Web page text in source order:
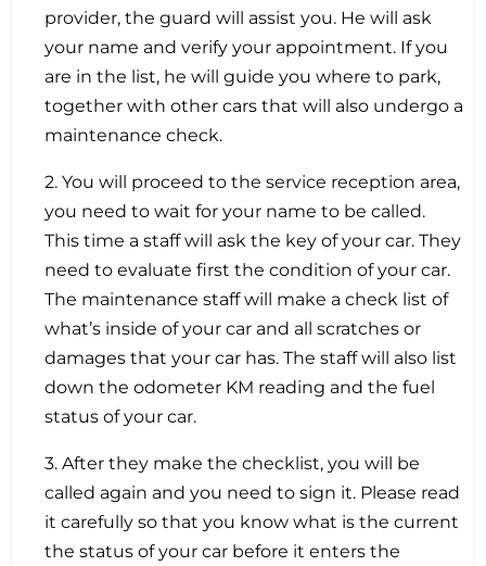
provider, the guard will assist you. He will ask
your name and verify your appointment. If you
are in the list, he will guide you where to park,
together with other cars that will also undergo a
maintenance check.
2. You will proceed to the service reception area,
you need to wait for your name to be called.
This time a staff will ask the key of your car. They
need to evaluate first the condition of your car.
The maintenance staff will make a check list of
what’s inside of your car and all scratches or
damages that your car has. The staff will also list
down the odometer KM reading and the fuel
status of your car.
3. After they make the checklist, you will be
called again and you need to sign it. Please read
it carefully so that you know what is the current
the status of your car before it enters the